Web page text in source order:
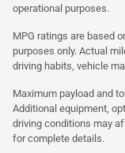
operational purposes.
MPG ratings are based
purposes only. Actual
driving habits, vehicle
Maximum payload and
Additional equipment,
driving conditions may
for complete details.